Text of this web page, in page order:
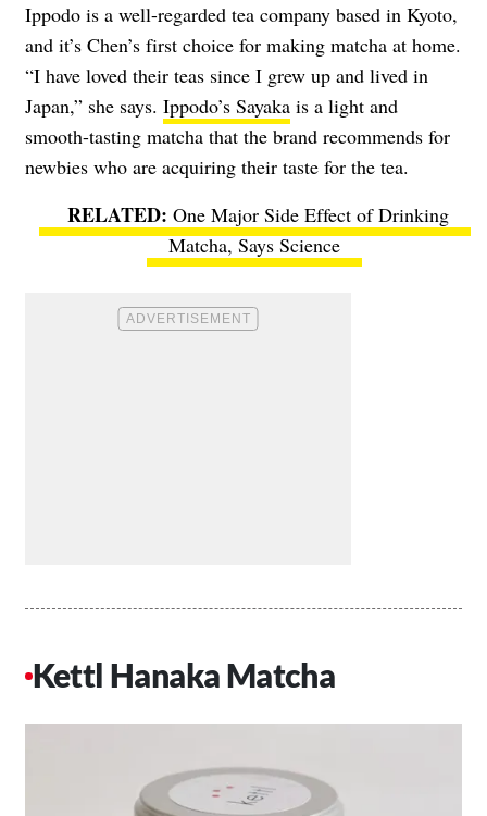
Ippodo is a well-regarded tea company based in Kyoto,
and it’s Chen’s first choice for making matcha at home.
“I have loved their teas since I grew up and lived in
Japan,” she says. Ippodo’s Sayaka is a light and
smooth-tasting matcha that the brand recommends for
newbies who are acquiring their taste for the tea.
One Major Side Effect of Drinking
Matcha, Says Science
Kettl Hanaka Matcha